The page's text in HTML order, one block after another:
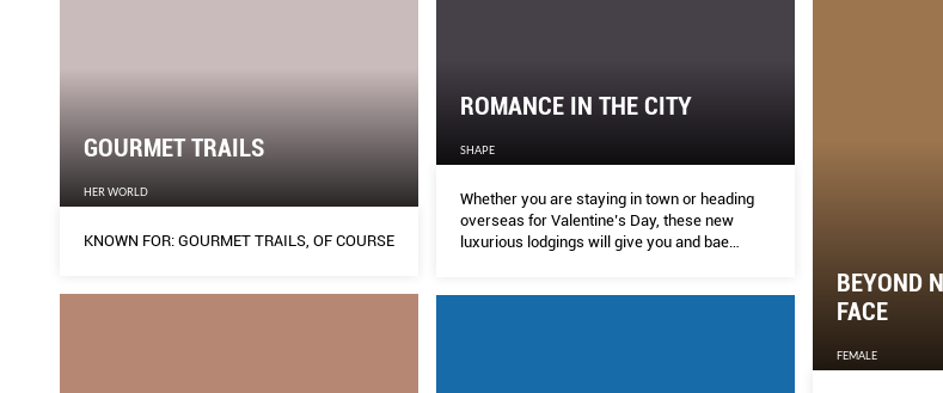
BEYOND
FACE
FEMALE
GOURMET TRAILS
HER WORLD
KNOWN FOR: GOURMET TRAILS, OF COURSE
ROMANCE IN THE CITY
SHAPE
Whether you are staying in town or heading
overseas for Valentine’s Day, these new
luxurious lodgings will give you and bae